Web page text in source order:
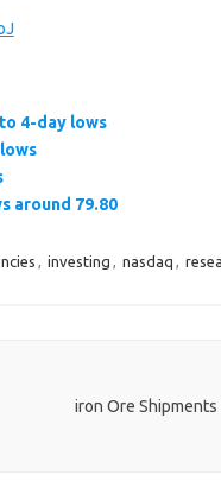
4-day lows
around 79.80
, investing , nasdaq ,
iron Ore